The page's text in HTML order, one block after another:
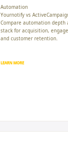
Automation
Yournotify vs
Compare automation depth
stack for acquisition,
and customer retention.
LEARN MORE